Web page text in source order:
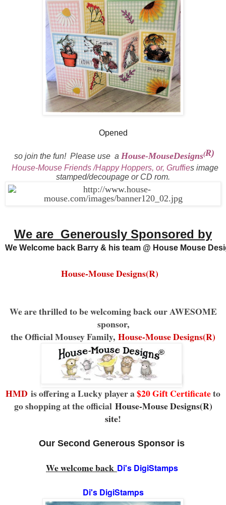
Opened
so join the fun!Please use a House-MouseDesigns(R)
House-Mouse Friends /Happy Hoppers, or, Gruffies image
stamped/decoupage or CD rom.
We are Generously Sponsored by
We Welcome back Barry & his team @ House Mouse
House-Mouse Designs(R)
We are thrilled to be welcoming back our AWESOME
sponsor,
the Official Mousey Family, House-Mouse Designs(R)
HMD is offering a Lucky player a$20 Gift Certificateto
go shopping at the official House-Mouse Designs(R)
site!
Our Second Generous Sponsor is
We welcome back Di's DigiStamps
Di's DigiStamps